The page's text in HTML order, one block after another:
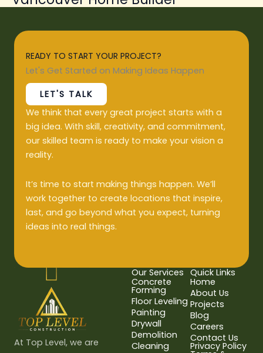
READY TO START YOUR PROJECT?
Let's Get Started on Making Ideas Happen
LET'S TALK
We think that every great project starts with a
big idea. With skill, creativity, and commitment,
our skilled team is ready to make your vision a
reality.
It’s time to start making things happen. We’ll
work together to create locations that inspire,
last, and go beyond what you expect, turning
ideas into real things.
At Top Level, we are
Our Services
Concrete
Forming
Floor Leveling
Painting
Drywall
Demolition
Cleaning
Quick Links
Home
About Us
Projects
Blog
Careers
Contact Us
Privacy Policy